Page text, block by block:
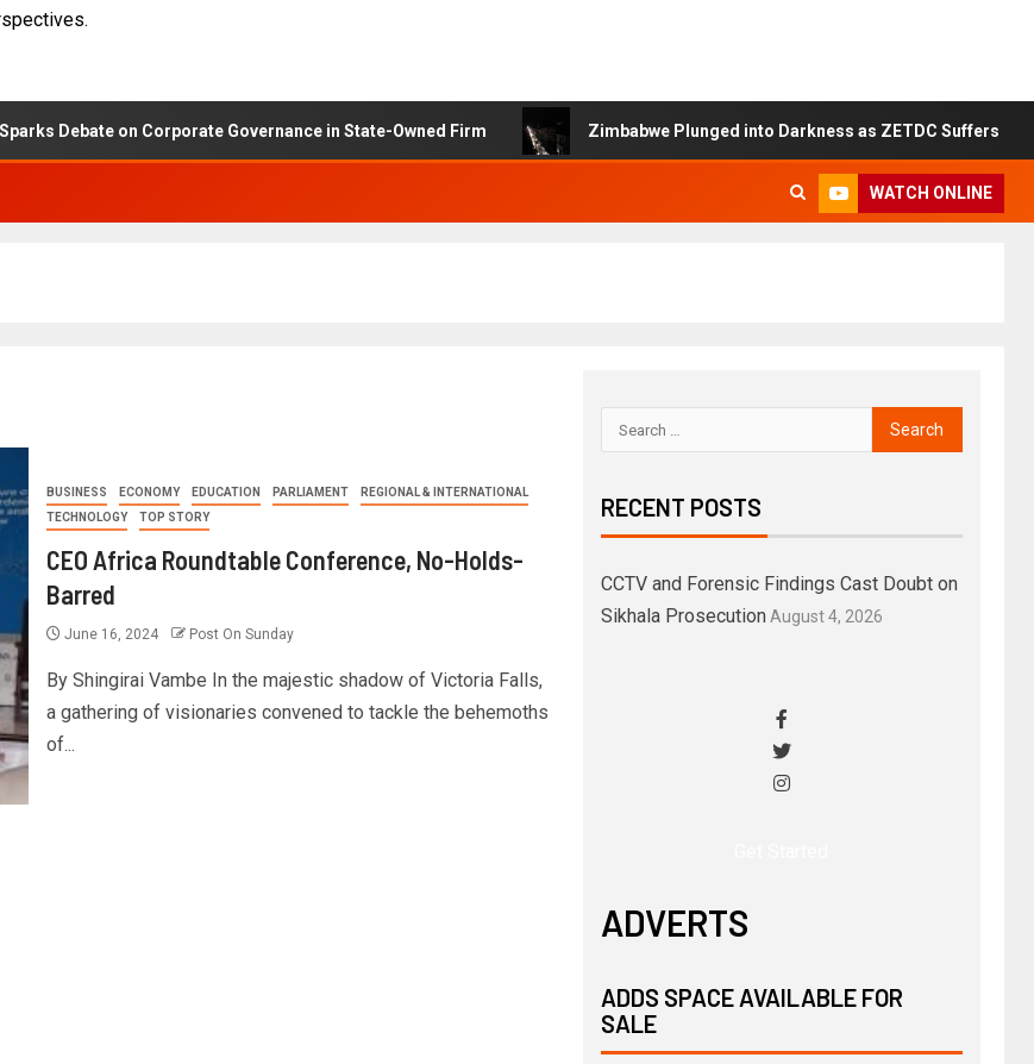
on Corporate Governance in State-Owned Firm Zimbabwe Plunged into Darkness as ZETDC Suffers Nationwide
WATCH ONLINE
BUSINESS ECONOMY EDUCATION PARLIAMENT
REGIONAL & INTERNATIONAL
TECHNOLOGY
TOP STORY
CEO Africa Roundtable Conference, No-Holds-
Barred
June 16, 2024 Post On Sunday
By Shingirai Vambe In the majestic shadow of Victoria Falls,
a gathering of visionaries convened to tackle the behemoths
of...
RECENT POSTS
CCTV and Forensic Findings Cast Doubt on
Sikhala Prosecution August 4, 2026
ADVERTS
ADDS SPACE AVAILABLE FOR
SALE